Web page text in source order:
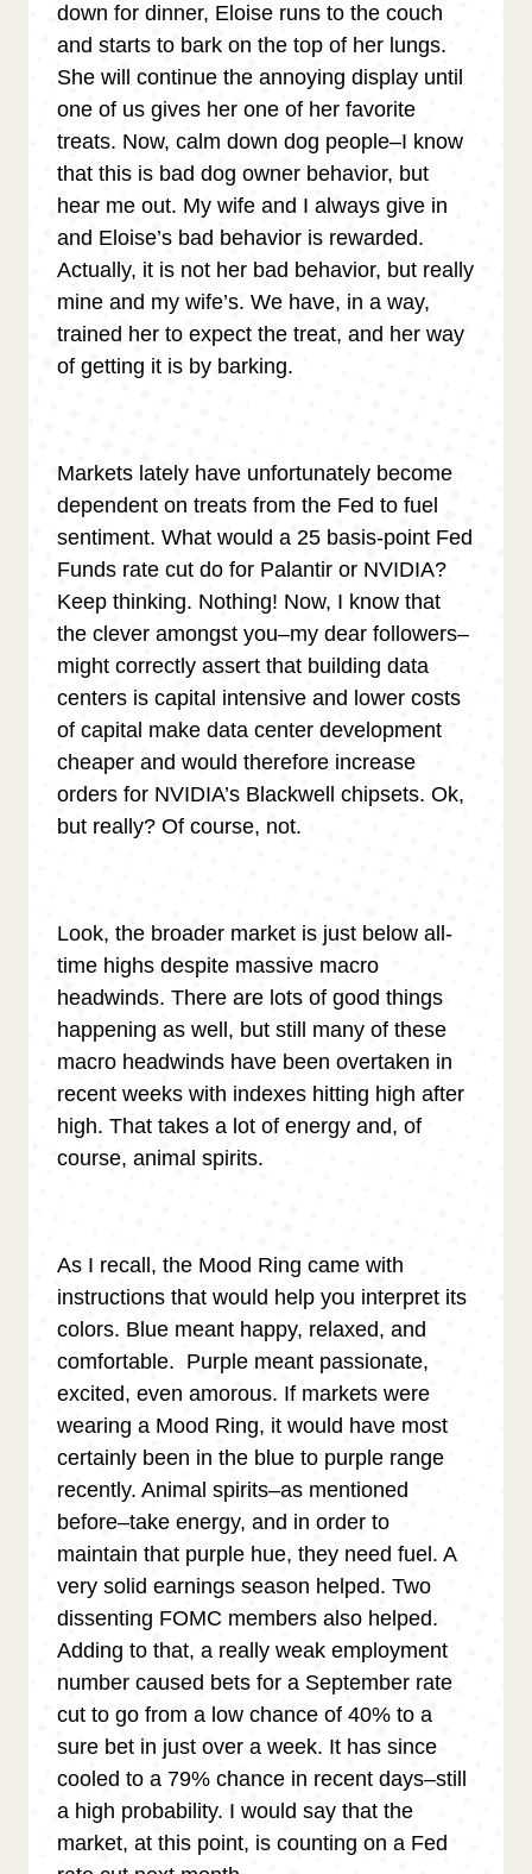
down for dinner, Eloise runs to the couch
and starts to bark on the top of her lungs.
She will continue the annoying display until
one of us gives her one of her favorite
treats. Now, calm down dog people–I know
that this is bad dog owner behavior, but
hear me out. My wife and I always give in
and Eloise’s bad behavior is rewarded.
Actually, it is not her bad behavior, but really
mine and my wife’s. We have, in a way,
trained her to expect the treat, and her way
of getting it is by barking.
Markets lately have unfortunately become
dependent on treats from the Fed to fuel
sentiment. What would a 25 basis-point Fed
Funds rate cut do for Palantir or NVIDIA?
Keep thinking. Nothing! Now, I know that
the clever amongst you–my dear followers–
might correctly assert that building data
centers is capital intensive and lower costs
of capital make data center development
cheaper and would therefore increase
orders for NVIDIA’s Blackwell chipsets. Ok,
but really? Of course, not.
Look, the broader market is just below all-
time highs despite massive macro
headwinds. There are lots of good things
happening as well, but still many of these
macro headwinds have been overtaken in
recent weeks with indexes hitting high after
high. That takes a lot of energy and, of
course, animal spirits.
As I recall, the Mood Ring came with
instructions that would help you interpret its
colors. Blue meant happy, relaxed, and
comfortable. Purple meant passionate,
excited, even amorous. If markets were
wearing a Mood Ring, it would have most
certainly been in the blue to purple range
recently. Animal spirits–as mentioned
before–take energy, and in order to
maintain that purple hue, they need fuel. A
very solid earnings season helped. Two
dissenting FOMC members also helped.
Adding to that, a really weak employment
number caused bets for a September rate
cut to go from a low chance of 40% to a
sure bet in just over a week. It has since
cooled to a 79% chance in recent days–still
a high probability. I would say that the
market, at this point, is counting on a Fed